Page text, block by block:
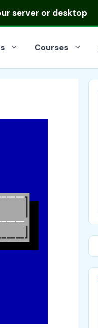
server or desktop
Courses